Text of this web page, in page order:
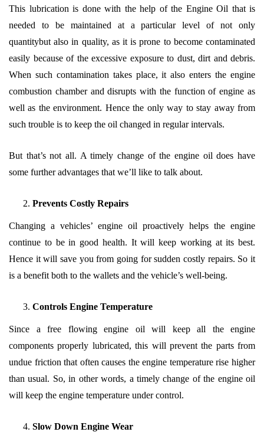
This lubrication is done with the help of the Engine Oil that is
needed to be maintained at a particular level of not only
quantitybut also in quality, as it is prone to become contaminated
easily because of the excessive exposure to dust, dirt and debris.
When such contamination takes place, it also enters the engine
combustion chamber and disrupts with the function of engine as
well as the environment. Hence the only way to stay away from
such trouble is to keep the oil changed in regular intervals.
But that’s not all. A timely change of the engine oil does have
some further advantages that we’ll like to talk about.
Prevents Costly Repairs
Changing a vehicles’ engine oil proactively helps the engine
continue to be in good health. It will keep working at its best.
Hence it will save you from going for sudden costly repairs. So it
is a benefit both to the wallets and the vehicle’s well-being.
Controls Engine Temperature
Since a free flowing engine oil will keep all the engine
components properly lubricated, this will prevent the parts from
undue friction that often causes the engine temperature rise higher
than usual. So, in other words, a timely change of the engine oil
will keep the engine temperature under control.
Slow Down Engine Wear